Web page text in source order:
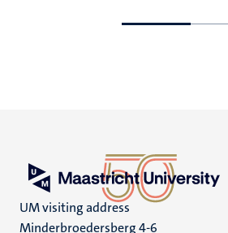
UM visiting address
Minderbroedersberg 4-6